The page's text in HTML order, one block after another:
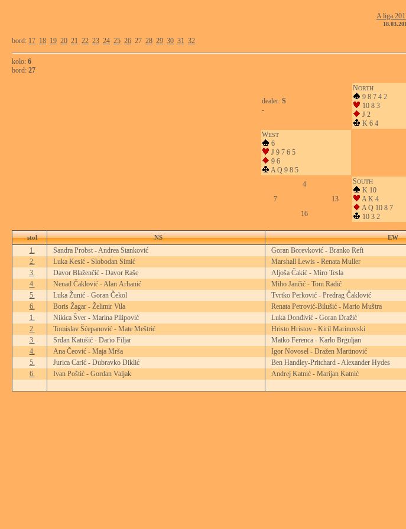
A liga
bord: 17 18 19 20 21 22 23 24 25 26 27 28 29 30 31 32
kolo: 6
bord: 27
dealer: S
-
NORTH
9 8 7 4 2
10 8 3
J 2
K 6 4
WEST
6
J 9 7 6 5
9 6
A Q 9 8 5
4
7
13
16
SOUTH
K 10
A K 4
A Q 10 8 7
10 3 2
stol NS EW
1. Sandra Probst - Andrea Stanković Goran Borevković - Branko Refi
2.
Luka Kesić - Slobodan Simić Marshall Lewis - Renata Muller
3.
Davor Blaženčić - Davor Raše Aljoša Čakić - Miro Tesla
4.
Nenad Čaklović - Alan Arhanić Miho Jančić - Toni Radić
5.
Luka Žunić - Goran Čekol Tvrtko Perković - Predrag Čaklović
6.
Boris Žagar - Želimir Vila Renata Petrović-Bilušić - Mario Muštra
1.
Nikica Šver - Marina Pilipović Luka Donđivić - Goran Dražić
2.
Tomislav Šćepanović - Mate Meštrić Hristo Hristov - Kiril Marinovski
3.
Srđan Katušić - Dario Filjar Matko Ferenca - Karlo Brguljan
4.
Ana Čeović - Maja Mrša Igor Novosel - Dražen Martinović
5.
Jurica Carić - Dubravko Diklić Ben Handley-Pritchard - Alexander Hydes
6.
Ivan Poštić - Gordan Valjak Andrej Katnić - Marijan Katnić